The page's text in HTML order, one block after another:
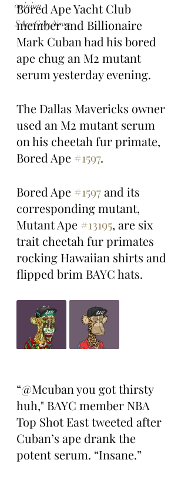
opinion
$ApeCoin News
Bored Ape Yacht Club
member and Billionaire
Mark Cuban had his bored
ape chug an M2 mutant
serum yesterday evening.
The Dallas Mavericks owner
used an M2 mutant serum
on his cheetah fur primate,
Bored Ape #1597.
Bored Ape #1597 and its
corresponding mutant,
Mutant Ape #13195, are six
trait cheetah fur primates
rocking Hawaiian shirts and
flipped brim BAYC hats.
“@Mcuban you got thirsty
huh," BAYC member NBA
Top Shot East tweeted after
Cuban’s ape drank the
potent serum. “Insane.”